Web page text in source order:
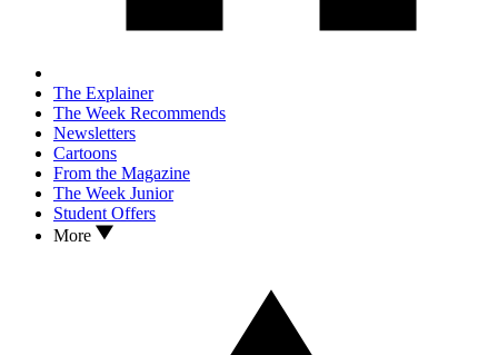
The Explainer
The Week Recommends
Newsletters
Cartoons
From the Magazine
The Week Junior
Student Offers
More